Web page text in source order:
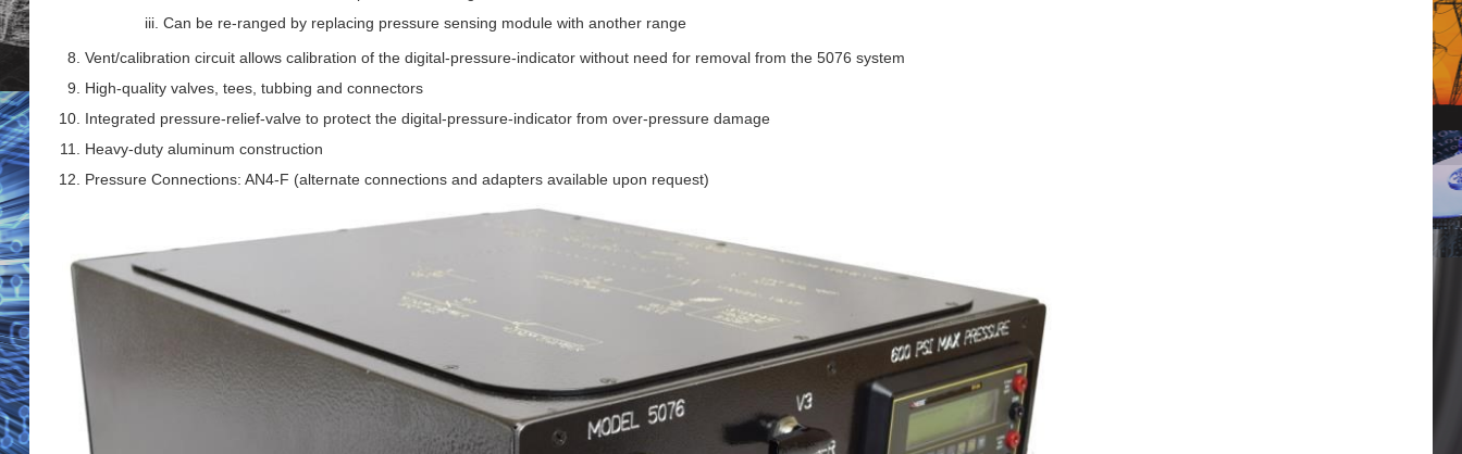
Can be re-ranged by replacing pressure sensing module with another range
Vent/calibration circuit allows calibration of the digital-pressure-indicator without need for removal from the 5076 system
High-quality valves, tees, tubbing and connectors
Integrated pressure-relief-valve to protect the digital-pressure-indicator from over-pressure damage
Heavy-duty aluminum construction
Pressure Connections: AN4-F (alternate connections and adapters available upon request)